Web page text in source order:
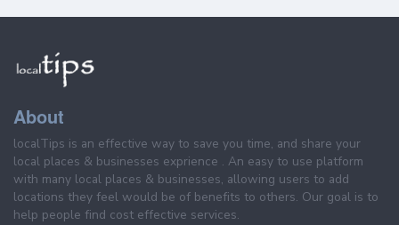
About
localTips is an effective way to save you time, and share your
local places & businesses exprience . An easy to use platform
with many local places & businesses, allowing users to add
locations they feel would be of benefits to others. Our goal is to
help people find cost effective services.